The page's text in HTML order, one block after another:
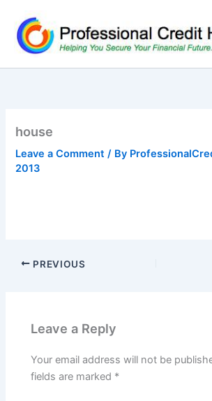
content
house
Leave a Comment / By
2013
PREVIOUS
Leave a Reply
Your email address will not be
fields are marked *